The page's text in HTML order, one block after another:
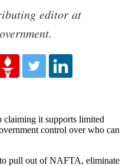
editor at